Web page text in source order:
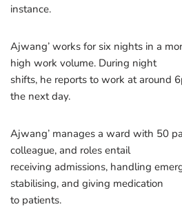
instance.
Ajwang’ works for six nights in a
high work volume. During night
shifts, he reports to work at around
the next day.
Ajwang’ manages a ward with 50
colleague, and roles entail
receiving admissions, handling
stabilising, and giving medication
to patients.